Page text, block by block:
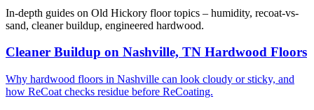
In-depth guides on Old Hickory floor topics – humidity, recoat-vs-
sand, cleaner buildup, engineered hardwood.
Cleaner Buildup on Nashville, TN Hardwood Floors
Why hardwood floors in Nashville can look cloudy or sticky, and
how ReCoat checks residue before ReCoating.